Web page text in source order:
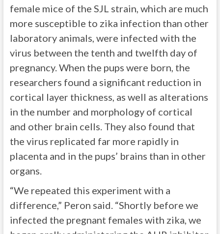
female mice of the SJL strain, which are much
more susceptible to zika infection than other
laboratory animals, were infected with the
virus between the tenth and twelfth day of
pregnancy. When the pups were born, the
researchers found a significant reduction in
cortical layer thickness, as well as alterations
in the number and morphology of cortical
and other brain cells. They also found that
the virus replicated far more rapidly in
placenta and in the pups’ brains than in other
organs.
“We repeated this experiment with a
difference,” Peron said. “Shortly before we
infected the pregnant females with zika, we